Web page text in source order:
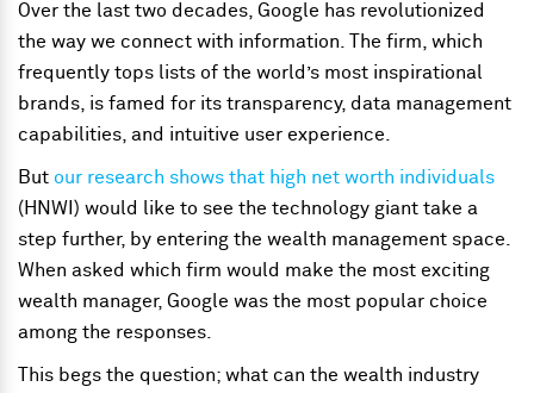
Over the last two decades, Google has revolutionized
the way we connect with information. The firm, which
frequently tops lists of the world’s most inspirational
brands, is famed for its transparency, data management
capabilities, and intuitive user experience.
But our research shows that high net worth individuals
(HNWI) would like to see the technology giant take a
step further, by entering the wealth management space.
When asked which firm would make the most exciting
wealth manager, Google was the most popular choice
among the responses.
This begs the question; what can the wealth industry